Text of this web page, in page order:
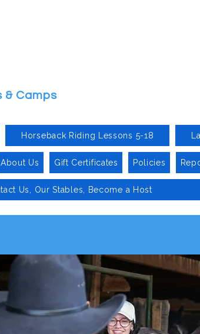
& Camps
Horseback Riding Lessons 5-18
About Us Gift Certificates Policies
Us, Our Stables, Become a Host